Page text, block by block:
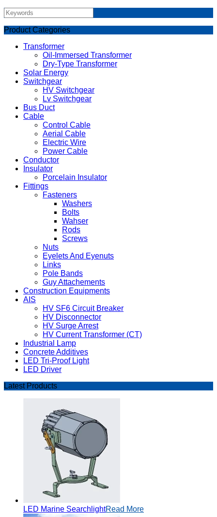
Product Categories
Transformer
Oil-Immersed Transformer
Dry-Type Transformer
Solar Energy
Switchgear
HV Switchgear
Lv Switchgear
Bus Duct
Cable
Control Cable
Aerial Cable
Electric Wire
Power Cable
Conductor
Insulator
Porcelain Insulator
Fittings
Fasteners
Washers
Bolts
Wahser
Rods
Screws
Nuts
Eyelets And Eyenuts
Links
Pole Bands
Guy Attachements
Construction Equipments
AIS
HV SF6 Circuit Breaker
HV Disconnector
HV Surge Arrest
HV Current Transformer (CT)
Industrial Lamp
Concrete Additives
LED Tri-Proof Light
LED Driver
Latest Products
LED Marine SearchlightRead More